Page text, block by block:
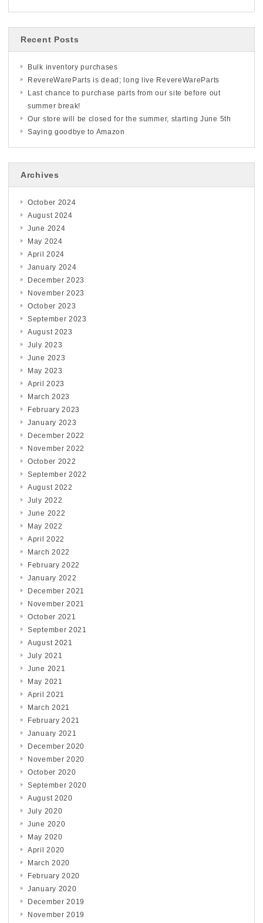
Recent Posts
Bulk inventory purchases
RevereWareParts is dead; long live RevereWareParts
Last chance to purchase parts from our site before out
summer break!
Our store will be closed for the summer, starting June 5th
Saying goodbye to Amazon
Archives
October 2024
August 2024
June 2024
May 2024
April 2024
January 2024
December 2023
November 2023
October 2023
September 2023
August 2023
July 2023
June 2023
May 2023
April 2023
March 2023
February 2023
January 2023
December 2022
November 2022
October 2022
September 2022
August 2022
July 2022
June 2022
May 2022
April 2022
March 2022
February 2022
January 2022
December 2021
November 2021
October 2021
September 2021
August 2021
July 2021
June 2021
May 2021
April 2021
March 2021
February 2021
January 2021
December 2020
November 2020
October 2020
September 2020
August 2020
July 2020
June 2020
May 2020
April 2020
March 2020
February 2020
January 2020
December 2019
November 2019